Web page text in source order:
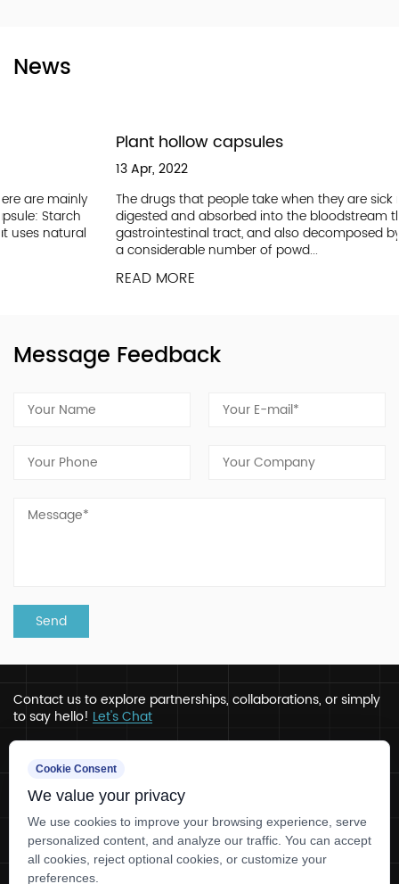
News
Plant hollow capsules
The drugs that people take when they are sick must be
digested and absorbed into the bloodstream through the
gastrointestinal tract, and also decomposed by the liver. But
a considerable number of powd...
Message Feedback
Contact us to explore partnerships, collaborations, or simply
to say hello! Let's Chat
Address
Ru’ao, Xinchang, Zhejiang
Contact
+86-0575-86780330
tlcaps@tlcapsule.com
Cookie Consent
We value your privacy
We use cookies to improve your browsing experience, serve
personalized content, and analyze our traffic. You can accept
all cookies, reject optional cookies, or customize your
preferences.